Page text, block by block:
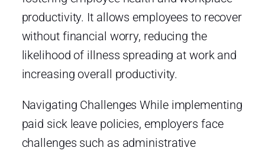
productivity. It allows employees to recover
without financial worry, reducing the
likelihood of illness spreading at work and
increasing overall productivity.
Navigating Challenges While implementing
paid sick leave policies, employers face
challenges such as administrative